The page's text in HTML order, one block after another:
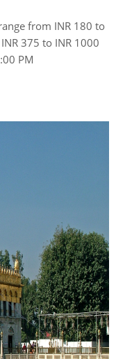
from INR 180 to
375 to INR 1000
PM